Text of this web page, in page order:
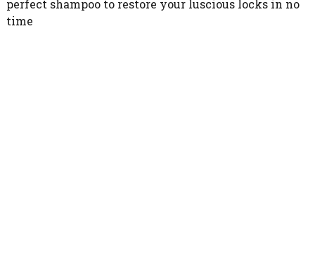
perfect shampoo to restore your luscious locks in no
time